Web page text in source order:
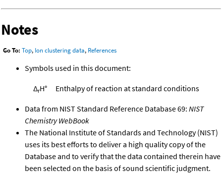
Notes
Go To: Top, Ion clustering data, References
Symbols used in this document:
ΔrH° Enthalpy of reaction at standard conditions
Data from NIST Standard Reference Database 69: NIST
Chemistry WebBook
The National Institute of Standards and Technology (NIST)
uses its best efforts to deliver a high quality copy of the
Database and to verify that the data contained therein have
been selected on the basis of sound scientific judgment.